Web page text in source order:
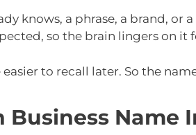
knows, a phrase, a brand, or
so the brain lingers on it
to recall later. So the
Business Name